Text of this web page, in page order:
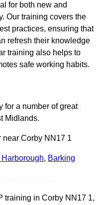
for both new and
Our training covers the
practices, ensuring that
refresh their knowledge
training also helps to
safe working habits.
for a number of great
Midlands.
near Corby NN17 1
Harborough, Barking
training in Corby NN17 1,